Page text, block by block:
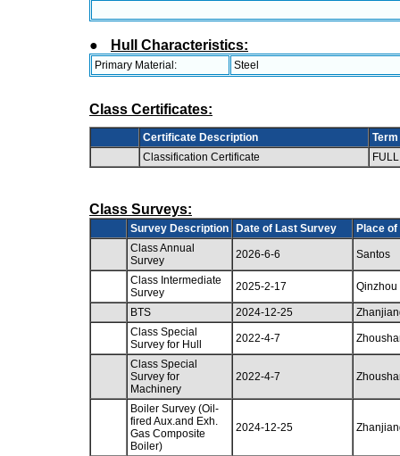
● Hull Characteristics:
Primary Material: Steel
Class Certificates:
Certificate Description
Term
Classification Certificate
Class Surveys:
Survey Description Date of Last Survey
Place
Class Annual
Survey
2026-6-6 Santos
Class Intermediate
Survey
2025-2-17 Qinzhou
BTS 2024-12-25
Class Special
Survey for Hull
2022-4-7
Class Special
Survey for
Machinery
2022-4-7
Boiler Survey (Oil-
fired Aux.and Exh.
Gas Composite
Boiler)
2024-12-25